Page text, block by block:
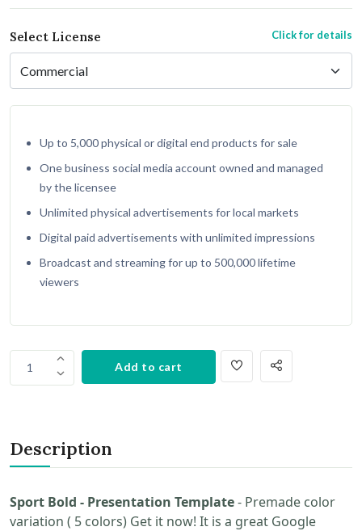
Select License Click for details
Up to 5,000 physical or digital end products for sale
One business social media account owned and managed
by the licensee
Unlimited physical advertisements for local markets
Digital paid advertisements with unlimited impressions
Broadcast and streaming for up to 500,000 lifetime
viewers
1 Add to cart
Description
Sport Bold - Presentation Template- Premade color
variation ( 5 colors) Get it now! It is a great Google